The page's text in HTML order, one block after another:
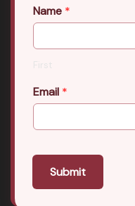
Name *
First
Email *
Submit